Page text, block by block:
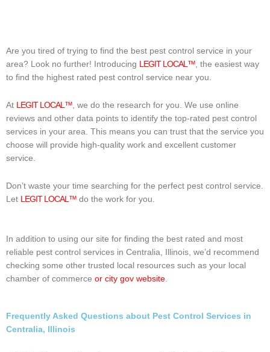
Are you tired of trying to find the best pest control service in your
area? Look no further! Introducing
LEGIT LOCAL™ , the easiest way
to find the highest rated pest control service near you.
At LEGIT LOCAL™ , we do the research for you. We use online
reviews and other data points to identify the top-rated pest control
services in your area. This means you can trust that the service you
choose will provide high-quality work and excellent customer
service.
Don’t waste your time searching for the perfect pest control service.
Let
LEGIT LOCAL™ do the work for you.
In addition to using our site for finding the best rated and most
reliable pest control services in Centralia, Illinois, we’d recommend
checking some other trusted local resources such as your local
chamber of commerce or city gov website
Frequently Asked Questions about Pest Control Services in
Centralia, Illinois